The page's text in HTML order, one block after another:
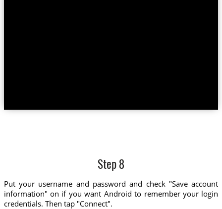
Step 8
Put your username and password and check "Save account
information" on if you want Android to remember your login
credentials. Then tap "Connect".